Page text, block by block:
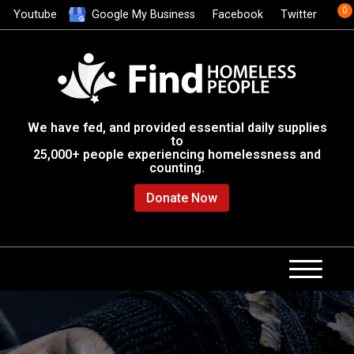
Youtube Google My Business Facebook Twitter 0
We have fed, and provided essential daily supplies
to
25,000+ people experiencing homelessness and
counting.
Donate Now